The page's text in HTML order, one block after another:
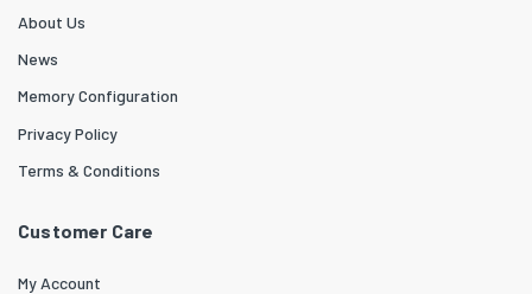
About Us
News
Memory Configuration
Privacy Policy
Terms & Conditions
Customer Care
My Account